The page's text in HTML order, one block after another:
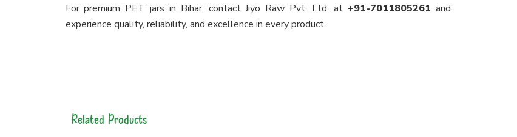
For premium PET jars in Bihar, contact Jiyo Raw Pvt. Ltd. at +91-7011805261 and
experience quality, reliability, and excellence in every product.
Related Products